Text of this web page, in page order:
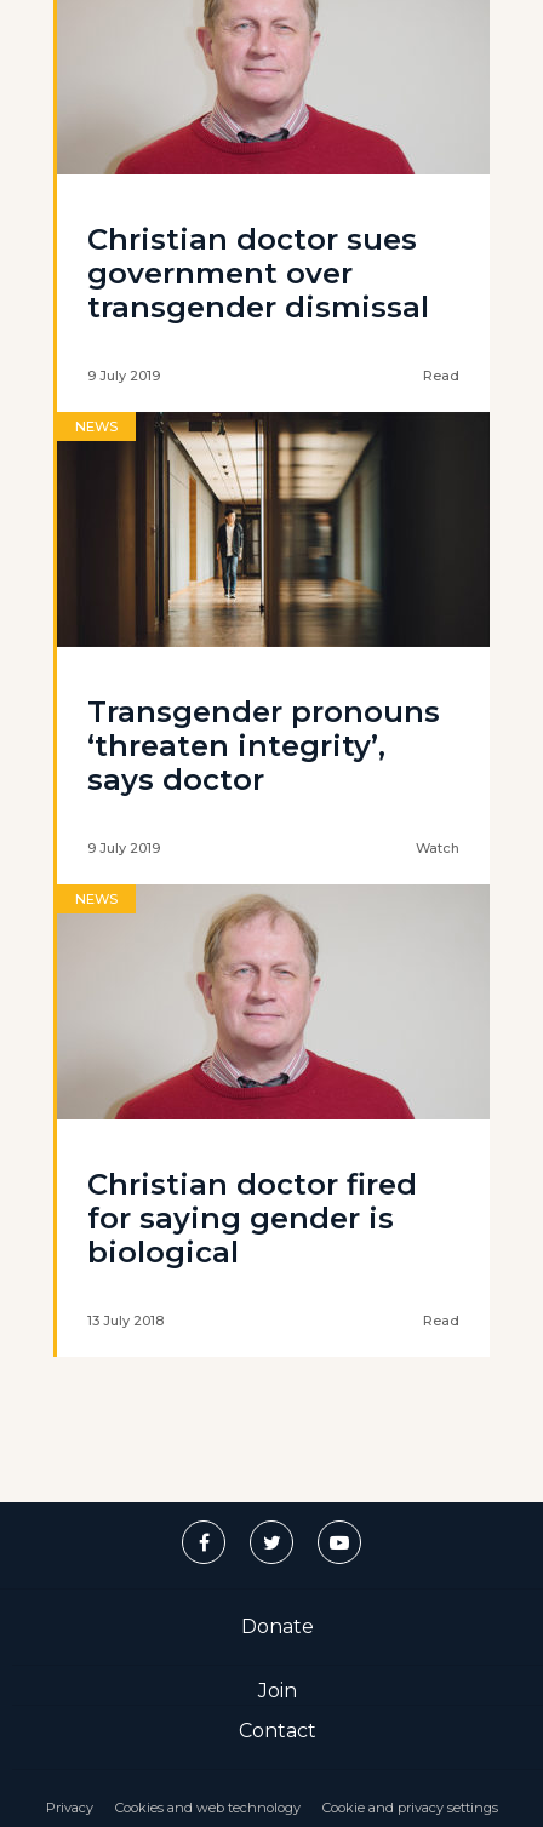
Christian doctor sues
government over
transgender dismissal
9 July 2019 Read
NEWS
Transgender pronouns
‘threaten integrity’,
says doctor
9 July 2019 Watch
NEWS
Christian doctor fired
for saying gender is
biological
13 July 2018 Read
Donate
Join
Contact
Privacy Cookies and web technology Cookie and privacy settings